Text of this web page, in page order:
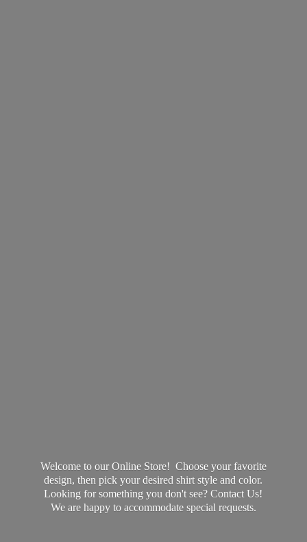
Welcome to our Online Store! Choose your favorite
design, then pick your desired shirt style and color.
Looking for something you don't see? Contact Us!
We are happy to accommodate special requests.